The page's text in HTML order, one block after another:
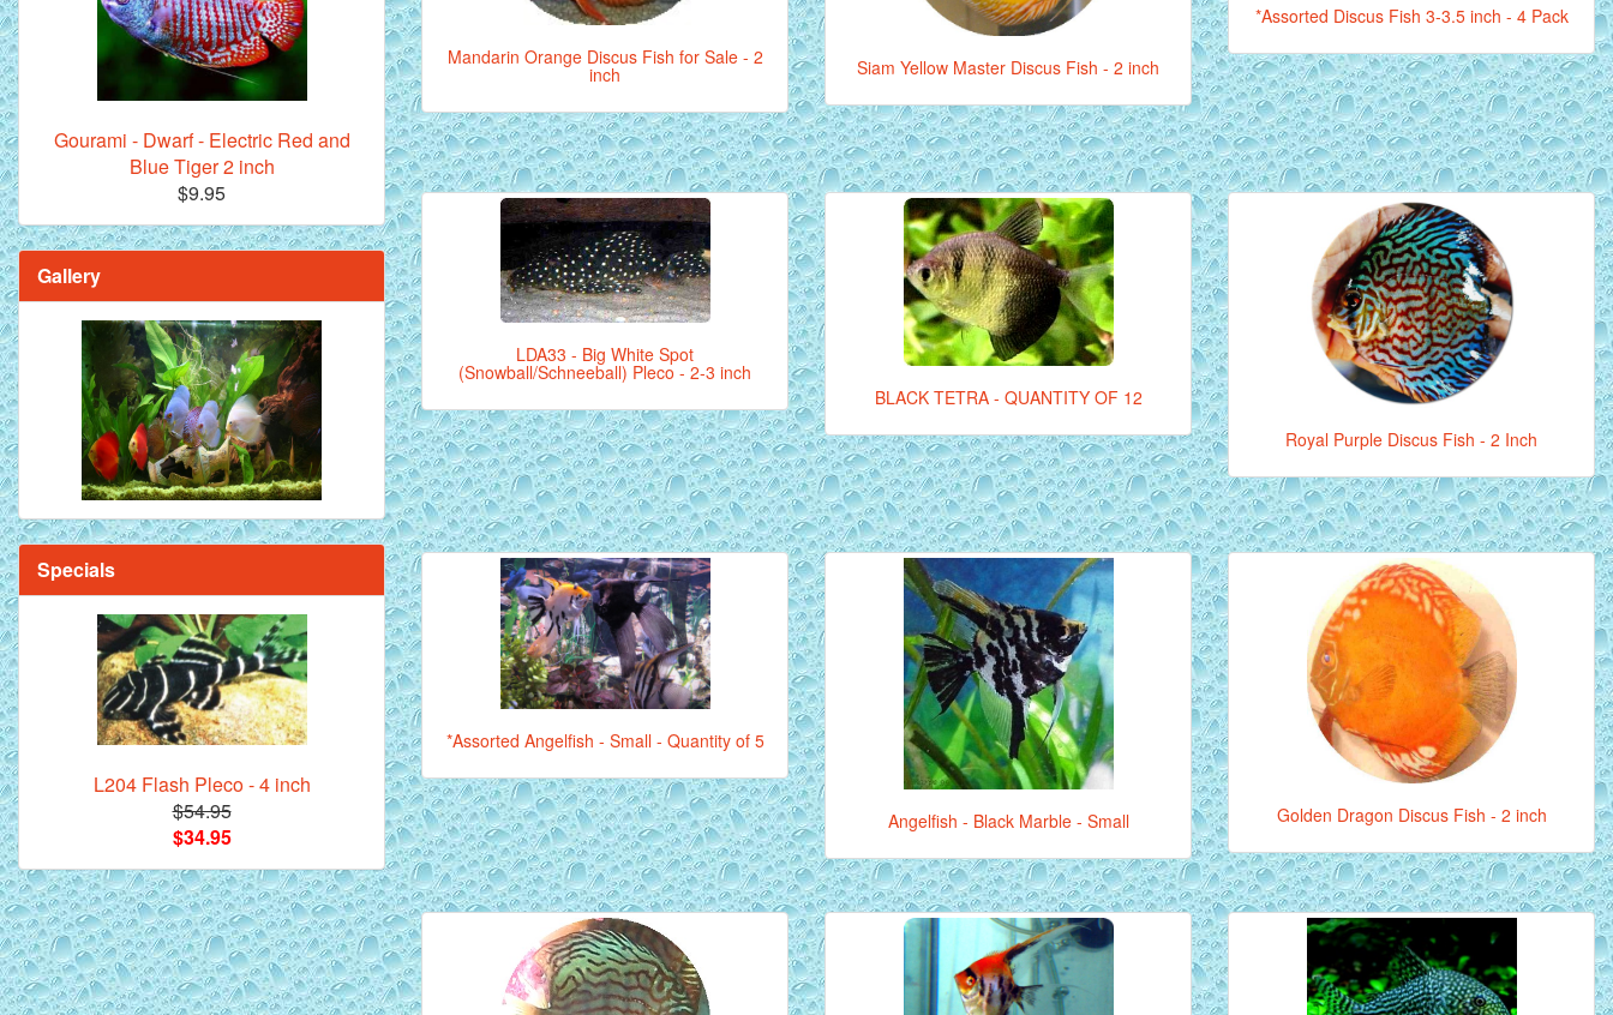
Mandarin Orange Discus Fish for Sale - 2
inch Siam Yellow Master Discus Fish - 2 inch
*Assorted Discus Fish 3-3.5 inch - 4 Pack
LDA33 - Big White Spot
(Snowball/Schneeball) Pleco - 2-3 inch
BLACK TETRA - QUANTITY OF 12
Royal Purple Discus Fish - 2 Inch
*Assorted Angelfish - Small - Quantity of 5
Angelfish - Black Marble - Small Golden Dragon Discus Fish - 2 inch
Gourami - Dwarf - Electric Red and
Blue Tiger 2 inch
$9.95
Gallery
Specials
L204 Flash Pleco - 4 inch
$54.95
$34.95